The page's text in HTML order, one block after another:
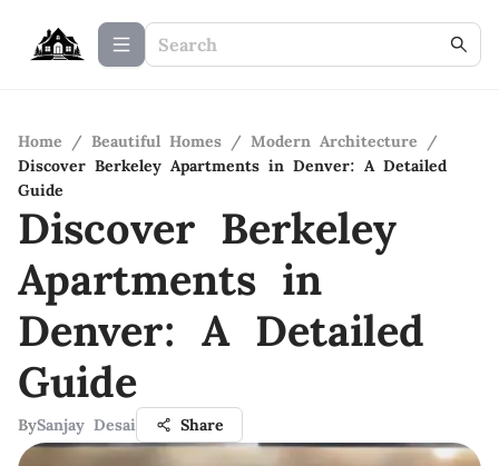
Home / Beautiful Homes / Modern Architecture
/
Discover Berkeley Apartments in Denver: A Detailed
Guide
Discover Berkeley
Apartments in
Denver: A Detailed
Guide
BySanjay Desai Share